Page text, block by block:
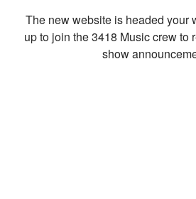
The new website is headed your
up to join the 3418 Music crew to
show